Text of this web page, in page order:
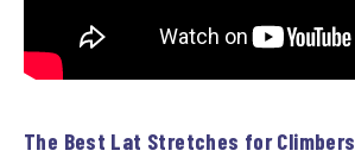
The Best Lat Stretches for Climbers